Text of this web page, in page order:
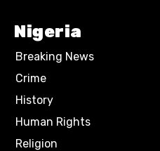
Nigeria
Breaking News
Crime
History
Human Rights
Religion